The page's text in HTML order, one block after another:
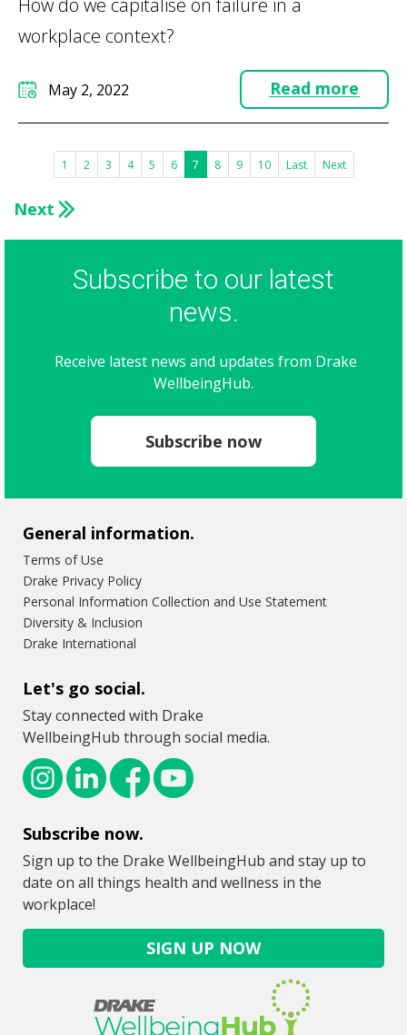
How do we capitalise on failure in a
workplace context?
May 2, 2022 Read more
1 2 3 4 5 6 7 8 9 10 Last Next
Next
Subscribe to our latest
news.
Receive latest news and updates from Drake
WellbeingHub.
Subscribe now
General information.
Terms of Use
Drake Privacy Policy
Personal Information Collection and Use Statement
Diversity & Inclusion
Drake International
Let's go social.
Stay connected with Drake
WellbeingHub through social media.
Subscribe now.
Sign up to the Drake WellbeingHub and stay up to
date on all things health and wellness in the
workplace!
SIGN UP NOW